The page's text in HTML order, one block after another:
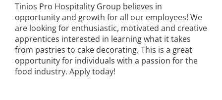
Tinios Pro Hospitality Group believes in
opportunity and growth for all our employees! We
are looking for enthusiastic, motivated and creative
apprentices interested in learning what it takes
from pastries to cake decorating. This is a great
opportunity for individuals with a passion for the
food industry. Apply today!